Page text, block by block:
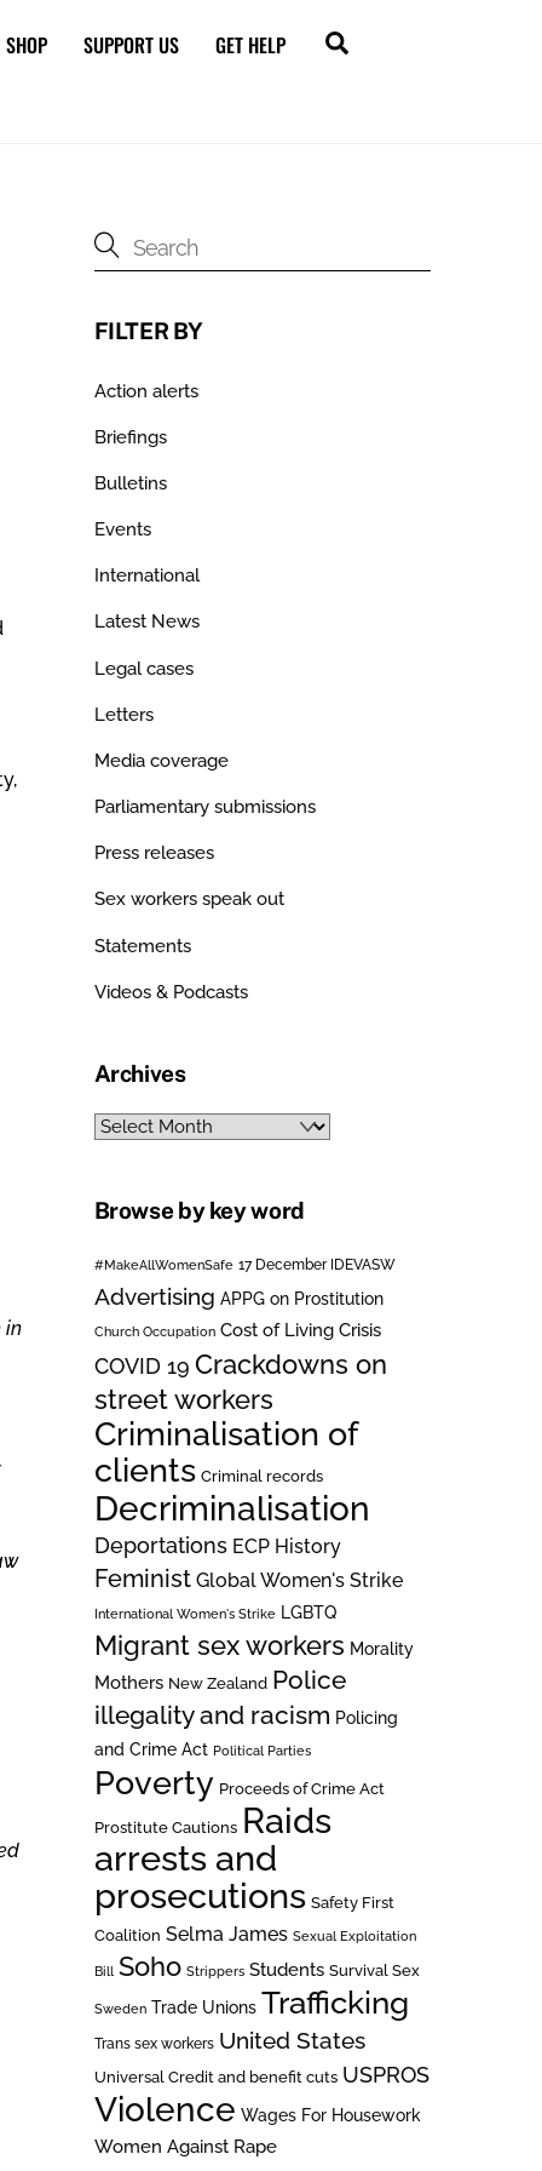
SHOP SUPPORT US GET HELP
in
FILTER BY
Action alerts
Briefings
Bulletins
Events
International
Latest News
Legal cases
Letters
Media coverage
Parliamentary submissions
Press releases
Sex workers speak out
Statements
Videos & Podcasts
Archives
Archives
Browse by key word
#MakeAllWomenSafe 17 December IDEVASW
Advertising APPG on Prostitution
Church Occupation Cost of Living Crisis
COVID 19 Crackdowns on
street workers
Criminalisation of
clients Criminal records
Decriminalisation
Deportations ECP History
Feminist Global Women's Strike
International Women's Strike LGBTQ
Migrant sex workers Morality
Mothers New Zealand Police
illegality and racism Policing
and Crime Act Political Parties
Poverty Proceeds of Crime Act
Prostitute Cautions Raids
arrests and
prosecutions Safety First
Coalition Selma James Sexual Exploitation
Bill Soho Strippers Students Survival Sex
Sweden Trade Unions Trafficking
Trans sex workers United States
Universal Credit and benefit cuts USPROS
Violence Wages For Housework
Women Against Rape